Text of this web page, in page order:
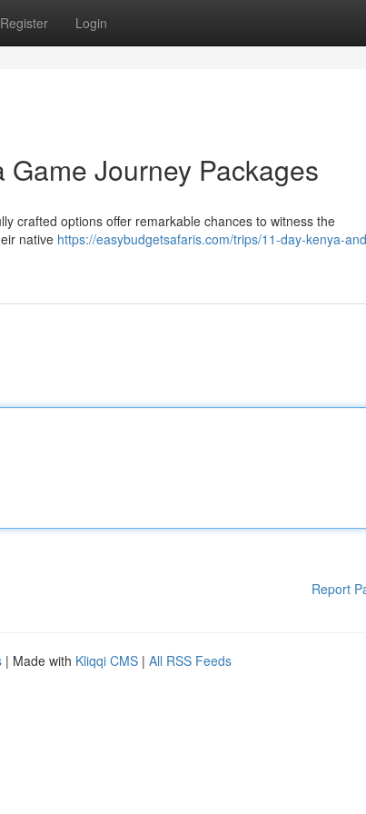
Register Login
Journey Packages
crafted options offer remarkable chances to witness the
native https://easybudgetsafaris.com/trips/11-day-kenya-
Report
| Made with Kliqqi CMS | All RSS Feeds